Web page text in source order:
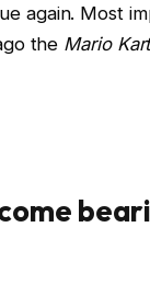
again. Most
the Mario